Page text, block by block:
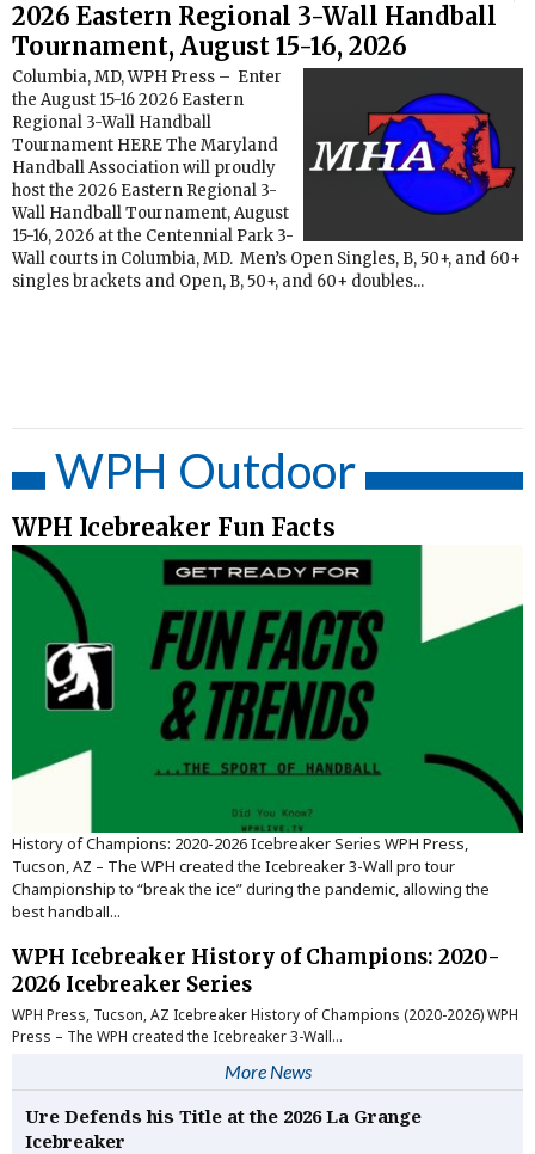
2026 Eastern Regional 3-Wall Handball
Tournament, August 15-16, 2026
Columbia, MD, WPH Press – Enter
the August 15-16 2026 Eastern
Regional 3-Wall Handball
Tournament HERE The Maryland
Handball Association will proudly
host the 2026 Eastern Regional 3-
Wall Handball Tournament, August
15-16, 2026 at the Centennial Park 3-
Wall courts in Columbia, MD. Men’s Open Singles, B, 50+, and 60+
singles brackets and Open, B, 50+, and 60+ doubles...
WPH Outdoor
WPH Icebreaker Fun Facts
History of Champions: 2020-2026 Icebreaker Series WPH Press,
Tucson, AZ – The WPH created the Icebreaker 3-Wall pro tour
Championship to “break the ice” during the pandemic, allowing the
best handball...
WPH Icebreaker History of Champions: 2020-
2026 Icebreaker Series
WPH Press, Tucson, AZ Icebreaker History of Champions (2020-2026) WPH
Press – The WPH created the Icebreaker 3-Wall...
More News
Ure Defends his Title at the 2026 La Grange
Icebreaker